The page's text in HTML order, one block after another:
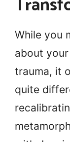
While you
about
trauma, it
quite